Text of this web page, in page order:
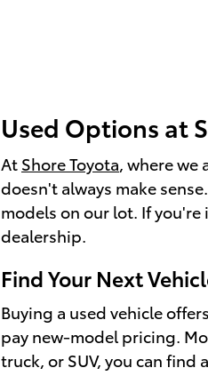
Used Options at
At Shore Toyota , where
doesn't always make
models on our lot. If you're
dealership.
Find Your Next
Buying a used vehicle
pay new-model pricing.
truck, or SUV, you can